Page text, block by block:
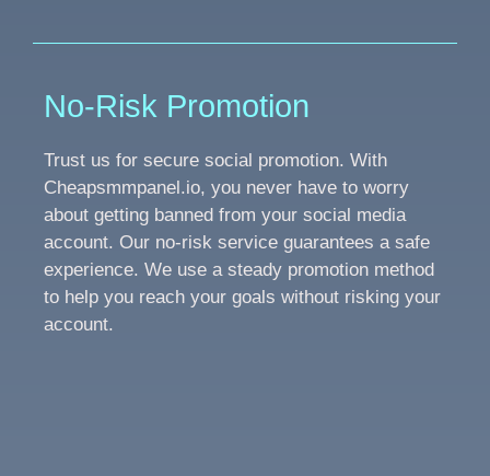
No-Risk Promotion
Trust us for secure social promotion. With
Cheapsmmpanel.io, you never have to worry
about getting banned from your social media
account. Our no-risk service guarantees a safe
experience. We use a steady promotion method
to help you reach your goals without risking your
account.